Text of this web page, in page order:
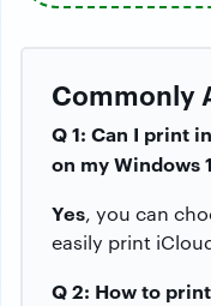
Commonly
Q 1: Can I print
on my Windows
Yes, you can
easily print
Q 2: How to